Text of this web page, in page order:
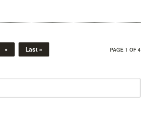
PAGE 1 OF 4
» Last »